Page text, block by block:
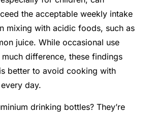
the acceptable weekly intake
mixing with acidic foods, such as
juice. While occasional use
difference, these findings
better to avoid cooking with
day.
drinking bottles? They’re